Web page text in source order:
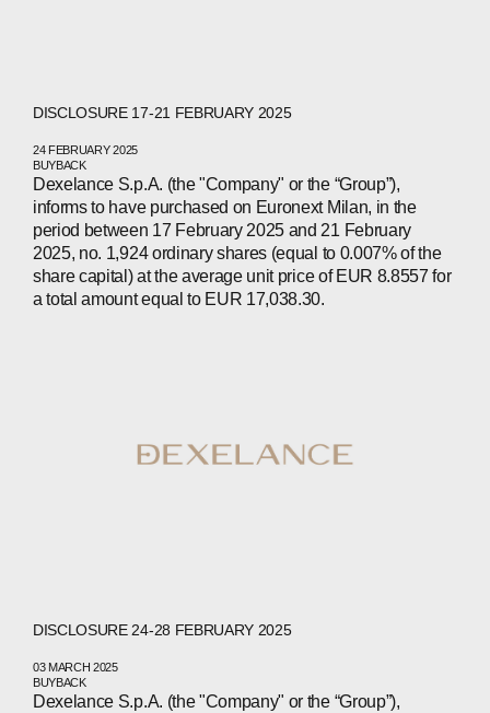
PEOPLE
NEWS
PRESS
INVESTORS
CONTACTS
DISCLOSURE 17-21 FEBRUARY 2025
24 FEBRUARY 2025
BUYBACK
Dexelance S.p.A. (the "Company" or the “Group”),
informs to have purchased on Euronext Milan, in the
period between 17 February 2025 and 21 February
2025, no. 1,924 ordinary shares (equal to 0.007% of the
share capital) at the average unit price of EUR 8.8557 for
a total amount equal to EUR 17,038.30.
DISCLOSURE 24-28 FEBRUARY 2025
03 MARCH 2025
BUYBACK
Dexelance S.p.A. (the "Company" or the “Group”),